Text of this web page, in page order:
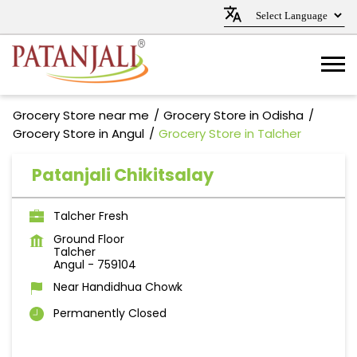
Grocery Store near me
Grocery Store in Odisha
Grocery Store in Angul
Grocery Store in Talcher
Patanjali Chikitsalay
Talcher Fresh
Ground Floor
Talcher
Angul - 759104
Near Handidhua Chowk
Permanently Closed